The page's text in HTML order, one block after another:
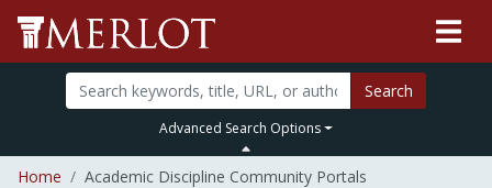
Search
Advanced Search Options
Home Academic Discipline Community Portals